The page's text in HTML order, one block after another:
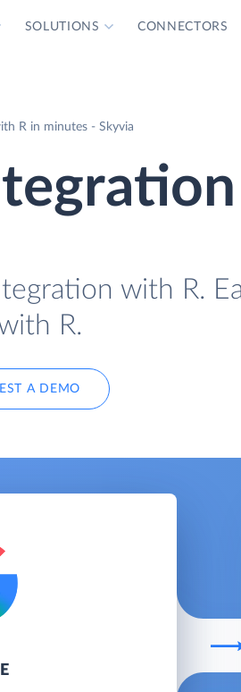
SOLUTIONS CONNECTORS
R in minutes - Skyvia
with R.
R.
A DEMO